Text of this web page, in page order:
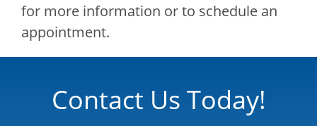
for more information or to schedule an
appointment.
Contact Us Today!